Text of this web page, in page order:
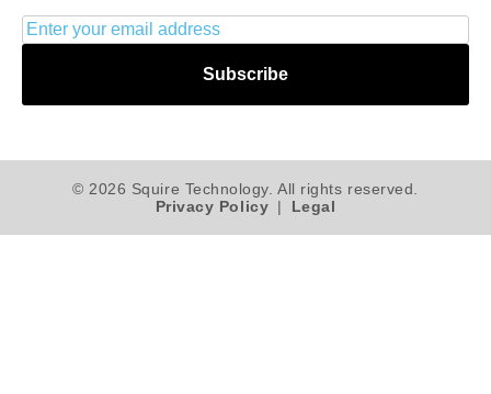
Subscribe
© 2026 Squire Technology. All rights reserved.
Privacy Policy | Legal